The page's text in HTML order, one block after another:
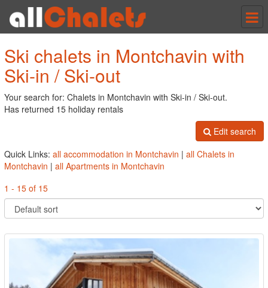
Ski chalets in Montchavin with
Ski-in / Ski-out
Your search for: Chalets in Montchavin with Ski-in / Ski-out.
Has returned 15 holiday rentals
Edit search
Quick Links: all accommodation in Montchavin | all Chalets in
Montchavin | all Apartments in Montchavin
1 - 15 of 15